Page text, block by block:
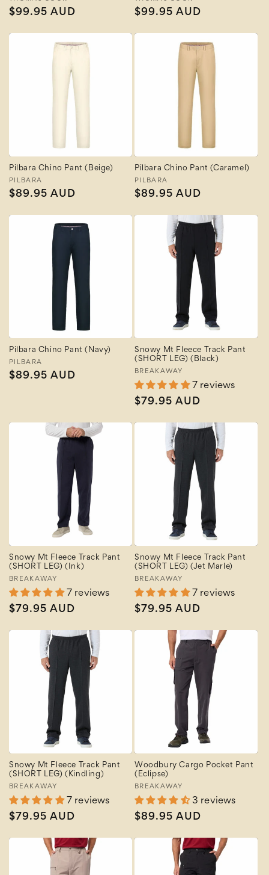
Regular
$99.95 AUD
Regular
$99.95 AUD
Pilbara Chino Pant (Beige)
Vendor:
PILBARA
Regular
$89.95 AUD
Pilbara Chino Pant (Caramel)
Vendor:
PILBARA
Regular
$89.95 AUD
Pilbara Chino Pant (Navy)
Vendor:
PILBARA
Regular
$89.95 AUD
Snowy Mt Fleece Track Pant
(SHORT LEG) (Black)
Vendor:
BREAKAWAY
7 reviews
Regular
$79.95 AUD
Snowy Mt Fleece Track Pant
(SHORT LEG) (Ink)
Vendor:
BREAKAWAY
7 reviews
Regular
$79.95 AUD
Snowy Mt Fleece Track Pant
(SHORT LEG) (Jet Marle)
Vendor:
BREAKAWAY
7 reviews
Regular
$79.95 AUD
Snowy Mt Fleece Track Pant
(SHORT LEG) (Kindling)
Vendor:
BREAKAWAY
7 reviews
Regular
$79.95 AUD
Woodbury Cargo Pocket Pant
(Eclipse)
Vendor:
BREAKAWAY
3 reviews
Regular
$89.95 AUD